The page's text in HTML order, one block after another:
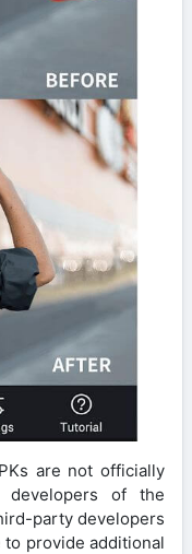
are not officially
of the
party developers
to provide additional